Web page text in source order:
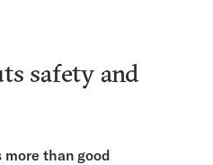
safety and
than good